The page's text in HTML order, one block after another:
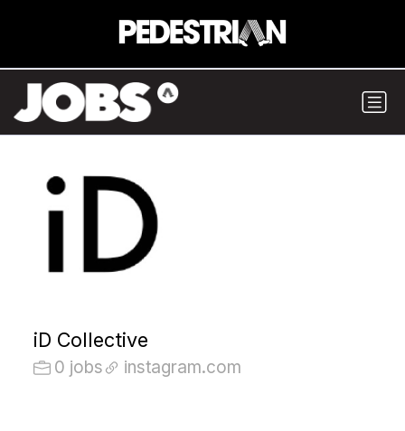
iD Collective
0 jobs instagram.com